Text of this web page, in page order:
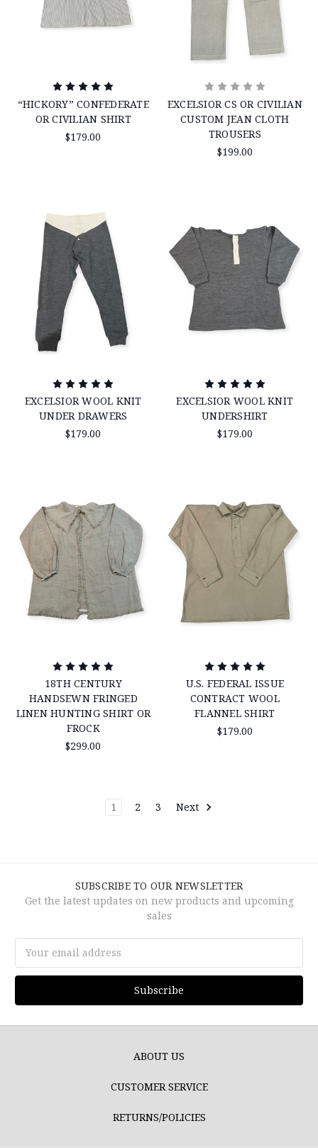
“HICKORY” CONFEDERATE
OR CIVILIAN SHIRT
$179.00
EXCELSIOR CS OR CIVILIAN
CUSTOM JEAN CLOTH
TROUSERS
$199.00
EXCELSIOR WOOL KNIT
UNDER DRAWERS
$179.00
EXCELSIOR WOOL KNIT
UNDERSHIRT
$179.00
18TH CENTURY
HANDSEWN FRINGED
LINEN HUNTING SHIRT OR
FROCK
$299.00
U.S. FEDERAL ISSUE
CONTRACT WOOL
FLANNEL SHIRT
$179.00
1 2 3 Next
SUBSCRIBE TO OUR NEWSLETTER
Get the latest updates on new products and upcoming
sales
Address
ABOUT US
CUSTOMER SERVICE
RETURNS/POLICIES